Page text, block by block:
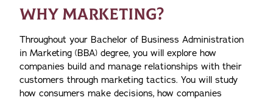
WHY MARKETING?
Throughout your Bachelor of Business Administration
in Marketing (BBA) degree, you will explore how
companies build and manage relationships with their
customers through marketing tactics. You will study
how consumers make decisions, how companies